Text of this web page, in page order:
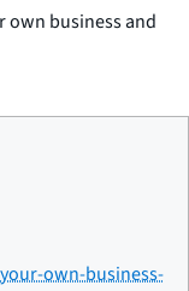
own business and
own-business-